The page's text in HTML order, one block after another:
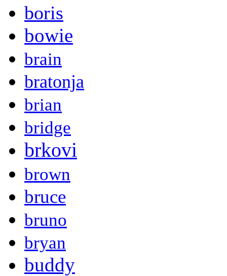
boris
bowie
brain
bratonja
brian
bridge
brkovi
brown
bruce
bruno
bryan
buddy